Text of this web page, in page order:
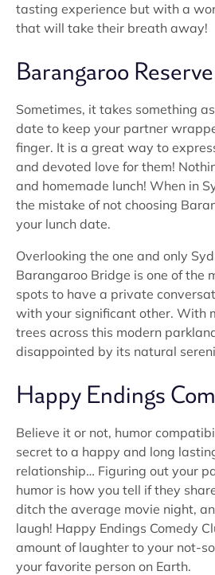
tasting experience but with a
that will take their breath away!
Barangaroo Reserve
Sometimes, it takes something
date to keep your partner
finger. It is a great way to
and devoted love for them!
and homemade lunch! When in
the mistake of not choosing
your lunch date.
Overlooking the one and only
Barangaroo Bridge is one of the
spots to have a private
with your significant other. With
trees across this modern
disappointed by its natural
Happy Endings
Believe it or not, humor
secret to a happy and long
relationship… Figuring out your
humor is how you tell if they
ditch the average movie night,
laugh! Happy Endings Comedy
amount of laughter to your not-
your favorite person on Earth.